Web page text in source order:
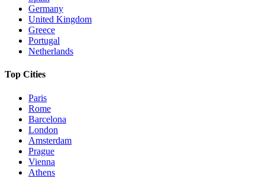
Germany
United Kingdom
Greece
Portugal
Netherlands
Top Cities
Paris
Rome
Barcelona
London
Amsterdam
Prague
Vienna
Athens